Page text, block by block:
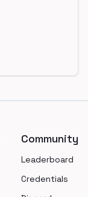
Community
Leaderboard
Credentials